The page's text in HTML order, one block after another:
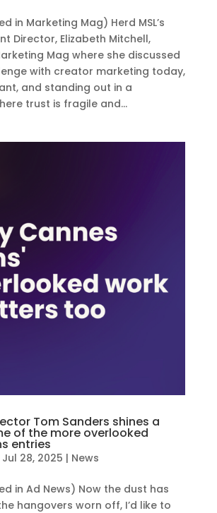
in Marketing Mag) Herd MSL’s
Director, Elizabeth Mitchell,
Mag where she discussed
with creator marketing today,
and standing out in a
trust is fragile and...
Tom Sanders shines a
of the more overlooked
entries
Jul 28, 2025 | News
in Ad News) Now the dust has
hangovers worn off, I’d like to